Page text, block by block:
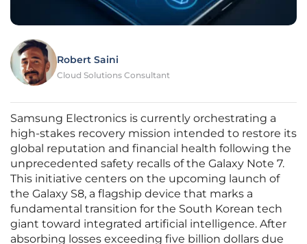
Robert Saini
Cloud Solutions Consultant
Samsung Electronics is currently orchestrating a
high-stakes recovery mission intended to restore its
global reputation and financial health following the
unprecedented safety recalls of the Galaxy Note 7.
This initiative centers on the upcoming launch of
the Galaxy S8, a flagship device that marks a
fundamental transition for the South Korean tech
giant toward integrated artificial intelligence. After
absorbing losses exceeding five billion dollars due